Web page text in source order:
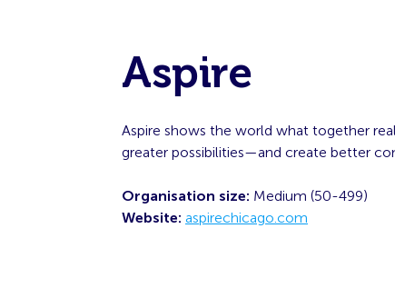
Aspire
Aspire shows the world what together
greater possibilities—and create better
Organisation size: Medium (50-499)
Website: aspirechicago.com